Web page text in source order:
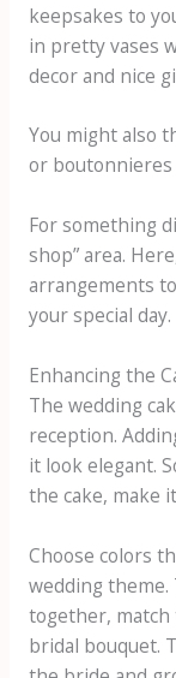
keepsakes to
in pretty vases
decor and nice
You might also
or boutonnieres
For something
shop” area.
arrangements
your special day.
Enhancing the
The wedding
reception.
it look elegant.
the cake, make
Choose colors
wedding
together,
bridal bouquet.